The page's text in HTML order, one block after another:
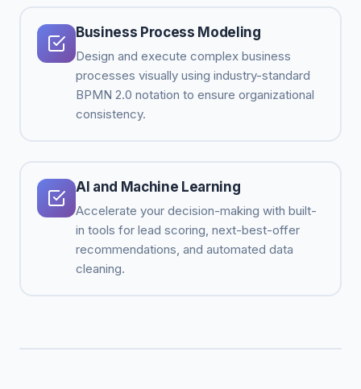
Business Process Modeling
Design and execute complex business
processes visually using industry-standard
BPMN 2.0 notation to ensure organizational
consistency.
AI and Machine Learning
Accelerate your decision-making with built-
in tools for lead scoring, next-best-offer
recommendations, and automated data
cleaning.